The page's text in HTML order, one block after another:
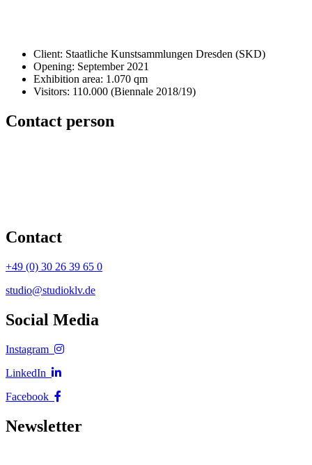
Client: Staatliche Kunstsammlungen Dresden (SKD)
Opening: September 2021
Exhibition area: 1.070 qm
Visitors: 110.000 (Biennale 2018/19)
Contact person
Contact
+49 (0) 30 26 39 65 0
studio@studioklv.de
Social Media
Instagram
LinkedIn
Facebook
Newsletter